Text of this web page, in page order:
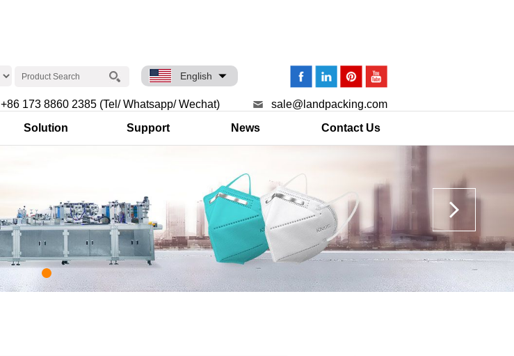
English
sale@landpacking.com
+86 173 8860 2385 (Tel/ Whatsapp/ Wechat)
Solution Support News Contact Us